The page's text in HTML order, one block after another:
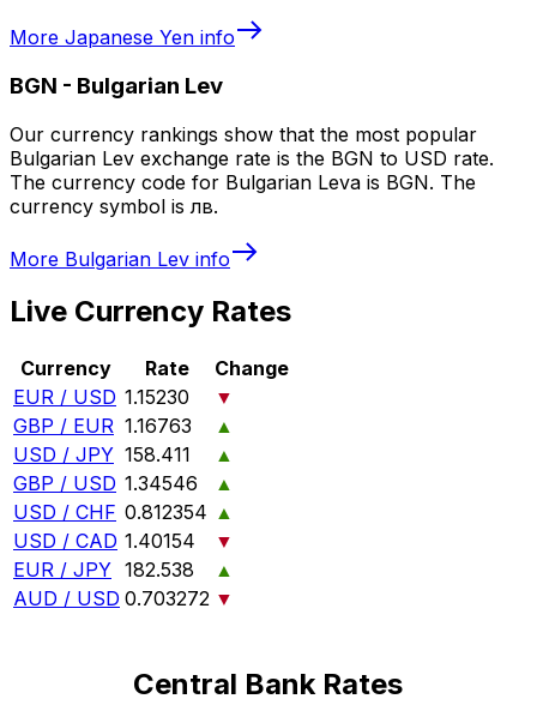
More Japanese Yen info
BGN - Bulgarian Lev
Our currency rankings show that the most popular
Bulgarian Lev exchange rate is the BGN to USD rate.
The currency code for Bulgarian Leva is BGN. The
currency symbol is лв.
More Bulgarian Lev info
Live Currency Rates
Currency Rate
Change
EUR / USD 1.15230
▼
GBP / EUR 1.16763
▲
USD / JPY 158.411
▲
GBP / USD 1.34546
▲
USD / CHF 0.812354 ▲
USD / CAD 1.40154
▼
EUR / JPY 182.538
▲
AUD / USD 0.703272 ▼
Central Bank Rates